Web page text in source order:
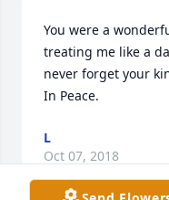
You were a
treating me like a
never forget your
In Peace.
L
Oct 07, 2018